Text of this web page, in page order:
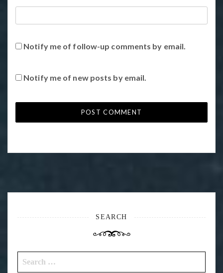
Notify me of follow-up comments by email.
Notify me of new posts by email.
SEARCH
for: